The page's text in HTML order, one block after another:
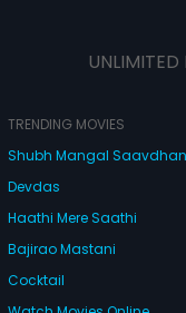
UNLIMITED
TRENDING MOVIES
Shubh Mangal Saavdhan
Devdas
Haathi Mere Saathi
Bajirao Mastani
Cocktail